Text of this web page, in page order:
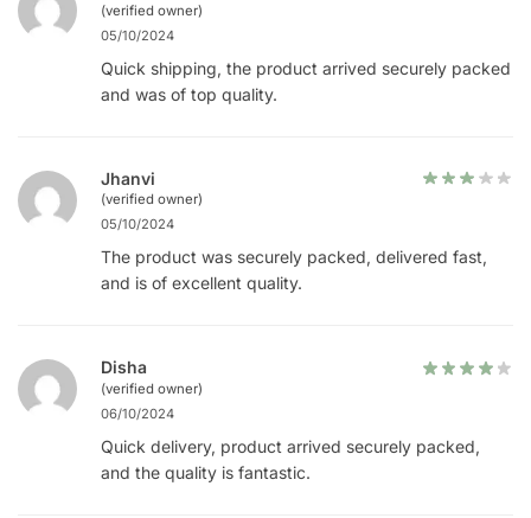
(verified owner)
05/10/2024
Quick shipping, the product arrived securely packed
and was of top quality.
Jhanvi
(verified owner)
05/10/2024
The product was securely packed, delivered fast,
and is of excellent quality.
Disha
(verified owner)
06/10/2024
Quick delivery, product arrived securely packed,
and the quality is fantastic.